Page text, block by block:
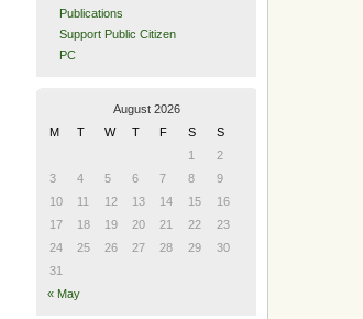
Publications
Support Public Citizen
PC
August 2026
M
T W T F S
S
1
2
3
4 5 6 7 8
9
10
11 12 13 14 15
16
17
18 19 20 21 22
23
24
25 26 27 28 29
30
31
« May